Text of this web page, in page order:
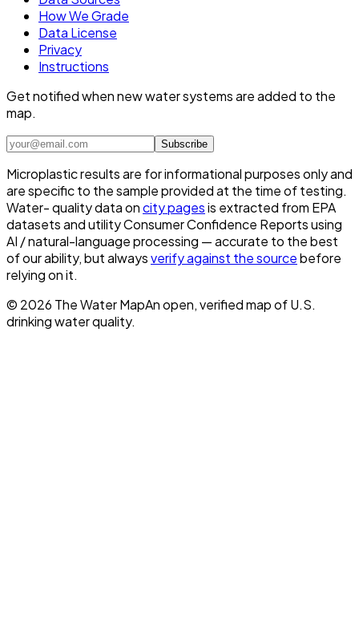
How We Grade
Data License
Privacy
Instructions
Get notified when new water systems are added to the
map.
Subscribe
Microplastic results are for informational purposes only and
are specific to the sample provided at the time of testing.
Water- quality data oncity pagesis extracted from EPA
datasets and utility Consumer Confidence Reports using
AI / natural-language processing — accurate to the best
of our ability, but alwaysverify against the sourcebefore
relying on it.
© 2026 The Water MapAn open, verified map of U.S.
drinking water quality.